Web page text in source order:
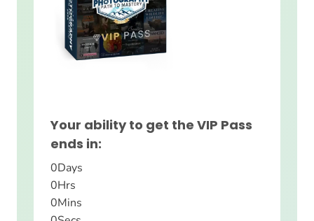
Your ability to get the VIP Pass
ends in:
0Days
0Hrs
0Mins